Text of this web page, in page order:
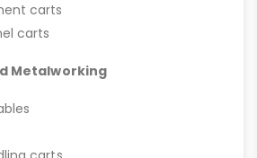
carts
carts
Metalworking